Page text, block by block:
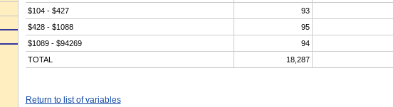
$104 - $427
93
$428 - $1088
95
$1089 - $94269
94
TOTAL
18,287
Return to list of variables